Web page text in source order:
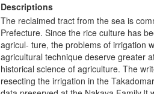
Descriptions
The reclaimed tract from the sea is
Prefecture. Since the rice culture has
agricul- ture, the problems of irrigation
agricultural technique deserve greater
historical science of agriculture. The
resecting the irrigation in the